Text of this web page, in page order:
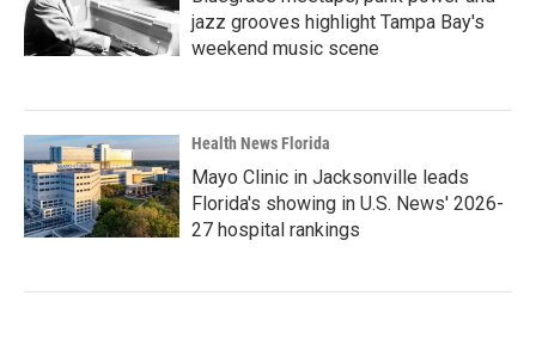
jazz grooves highlight Tampa Bay's
weekend music scene
Health News Florida
Mayo Clinic in Jacksonville leads
Florida's showing in U.S. News' 2026-
27 hospital rankings